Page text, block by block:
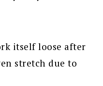
itself loose after
stretch due to